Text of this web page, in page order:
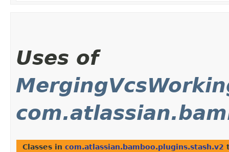
Uses of
Classes in com.atlassian.bamboo.plugins.stash.v2